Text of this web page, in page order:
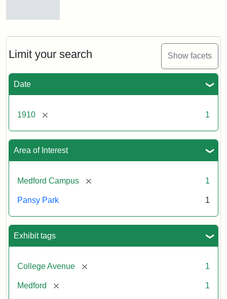
Limit your search Show facets
Date
1910 [remove] 1
Area of Interest
Medford Campus [remove] 1
Pansy Park 1
Exhibit tags
College Avenue [remove] 1
Medford [remove] 1
Pansy
1910